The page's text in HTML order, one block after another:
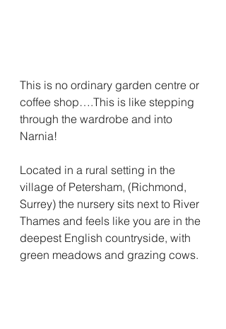
This is no ordinary garden centre or
coffee shop….This is like stepping
through the wardrobe and into
Narnia!
Located in a rural setting in the
village of Petersham, (Richmond,
Surrey) the nursery sits next to River
Thames and feels like you are in the
deepest English countryside, with
green meadows and grazing cows.